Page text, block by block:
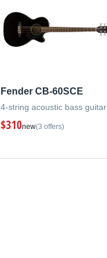
Fender CB-60SCE
4-string acoustic bass guitar
$310new(3 offers)